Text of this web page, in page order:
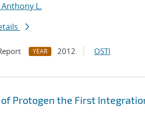
L.
YEAR 2012 OSTI
Protogen the First